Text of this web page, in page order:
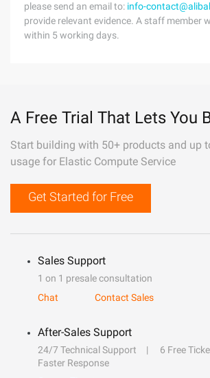
please send an email to: info-
provide relevant evidence. A staff member
within 5 working days.
A Free Trial That Lets You
Start building with 50+ products and up
usage for Elastic Compute Service
Get Started for Free
Sales Support
1 on 1 presale consultation
Chat
Contact Sales
After-Sales Support
24/7 Technical Support
6 Free
Faster Response